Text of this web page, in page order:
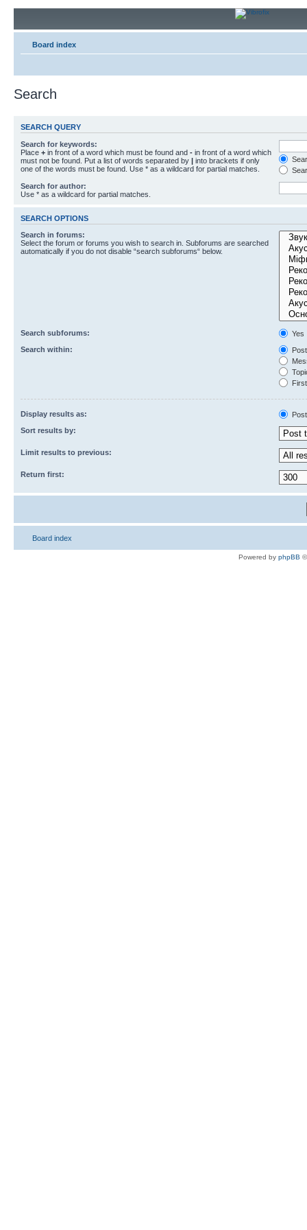
Board index
Search
SEARCH QUERY
Search for keywords:
Place + in front of a word which must be found and - in front of a word which
must not be found. Put a list of words separated by | into brackets if only
one of the words must be found. Use * as a wildcard for partial matches.
Search for author:
Use * as a wildcard for partial matches.
SEARCH OPTIONS
Search in forums:
Select the forum or forums you wish to search in. Subforums are searched
automatically if you do not disable “search subforums“ below.
Search subforums:
Yes
Search within:
Display results as:
Sort results by:
Limit results to previous:
Return first:
Board index
Powered by phpBB